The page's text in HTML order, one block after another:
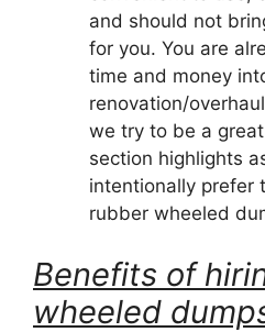
and should not
for you. You are
time and money
renovation/
we try to be a
section highlights
intentionally prefer
rubber wheeled
Benefits of
wheeled